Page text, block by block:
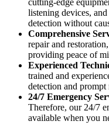
cutting-edge
listening devices, and
detection without
Comprehensive
repair and
providing peace of
Experienced
trained and
detection and prompt
24/7 Emergency
Therefore, our 24/7
available when you